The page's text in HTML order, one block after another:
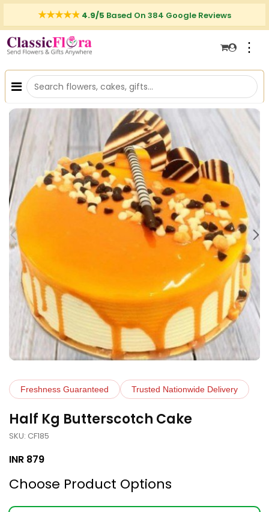
4.9/5 Based On 384 Google Reviews
⋮
Freshness Guaranteed Trusted Nationwide Delivery
Half Kg Butterscotch Cake
SKU: CF185
INR 879
Choose Product Options